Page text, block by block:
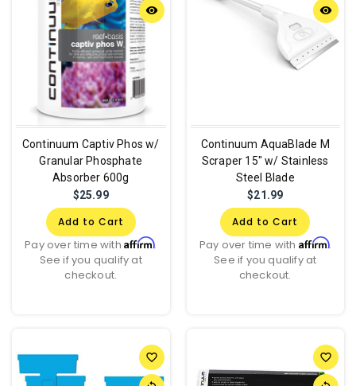
remove_red_eye
Continuum Captiv Phos w/
Granular Phosphate
Absorber 600g
$25.99
Add to Cart
Pay over time withAffirm.
See if you qualify at
checkout.
remove_red_eye
Continuum AquaBlade M
Scraper 15" w/ Stainless
Steel Blade
$21.99
Add to Cart
Pay over time with Affirm.
See if you qualify at
checkout.
favorite_border favorite_border